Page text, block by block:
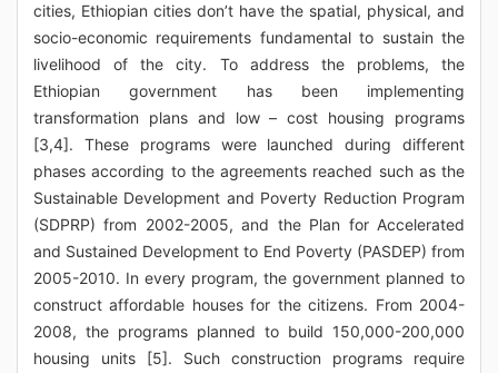
cities, Ethiopian cities don’t have the spatial, physical, and
socio-economic requirements fundamental to sustain the
livelihood of the city. To address the problems, the
Ethiopian government has been implementing
transformation plans and low – cost housing programs
[3,4]. These programs were launched during different
phases according to the agreements reached such as the
Sustainable Development and Poverty Reduction Program
(SDPRP) from 2002-2005, and the Plan for Accelerated
and Sustained Development to End Poverty (PASDEP) from
2005-2010. In every program, the government planned to
construct affordable houses for the citizens. From 2004-
2008, the programs planned to build 150,000-200,000
housing units [5]. Such construction programs require